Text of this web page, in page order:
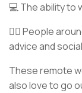
💻 The ability to
🧏‍♂️ People
advice and
These remote
also love to go